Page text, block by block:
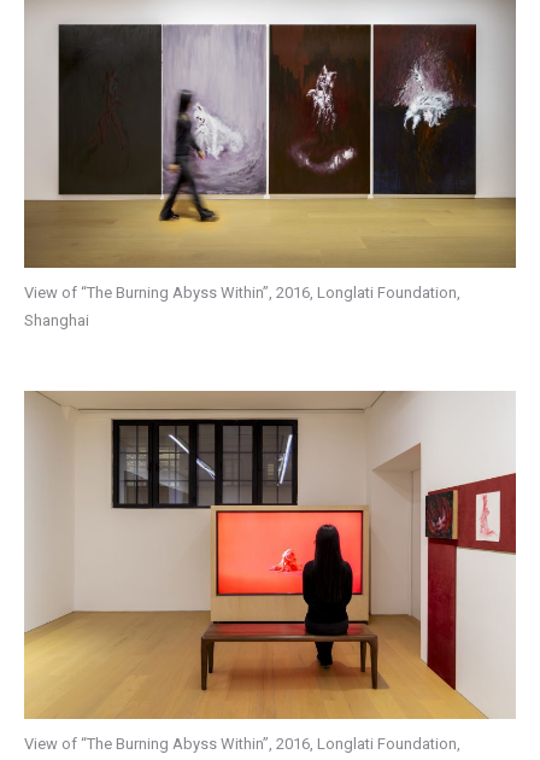
View of “The Burning Abyss Within”, 2016, Longlati Foundation,
Shanghai
View of “The Burning Abyss Within”, 2016, Longlati Foundation,